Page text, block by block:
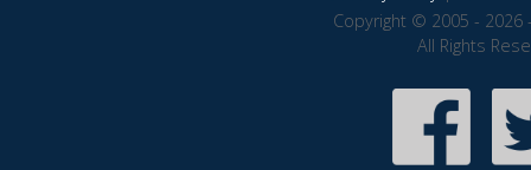
Copyright © 2005 - 2026
All Rights